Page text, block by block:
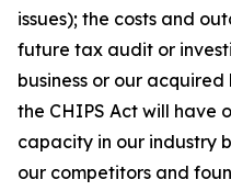
issues); the costs and
future tax audit or
business or our
the CHIPS Act will have
capacity in our industry
our competitors and